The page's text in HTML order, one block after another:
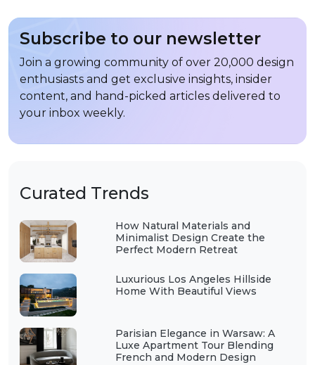
Curated Trends
How Natural Materials and
Minimalist Design Create the
Perfect Modern Retreat
Luxurious Los Angeles Hillside
Home With Beautiful Views
Parisian Elegance in Warsaw: A
Luxe Apartment Tour Blending
French and Modern Design
Subscribe to our newsletter
Join a growing community of over 20,000 design
enthusiasts and get exclusive insights, insider
content, and hand-picked articles delivered to
your inbox weekly.